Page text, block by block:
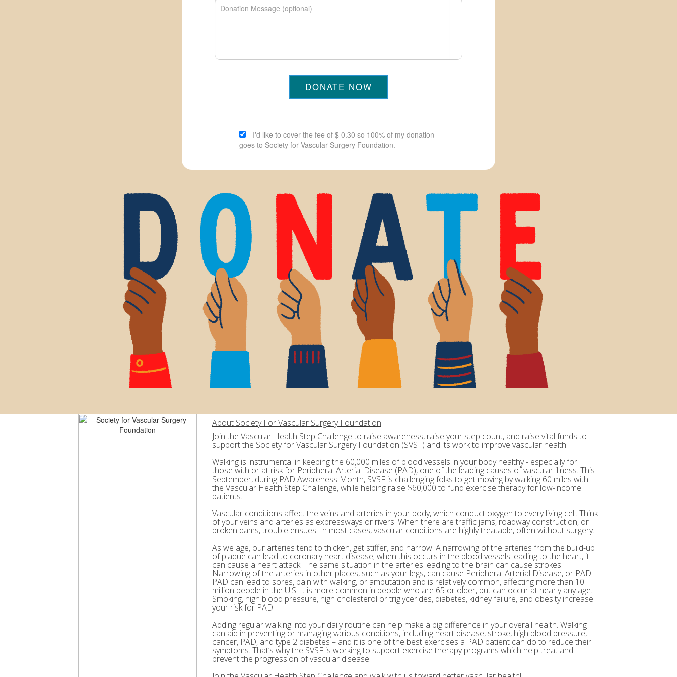
DONATE NOW
I'd like to cover the fee of $ 0.30 so 100% of my donation
goes to Society for Vascular Surgery Foundation.
About Society For Vascular Surgery Foundation
Join the Vascular Health Step Challenge to raise awareness, raise your step count, and raise vital funds to
support the Society for Vascular Surgery Foundation (SVSF) and its work to improve vascular health!
Walking is instrumental in keeping the 60,000 miles of blood vessels in your body healthy - especially for
those with or at risk for Peripheral Arterial Disease (PAD), one of the leading causes of vascular illness. This
September, during PAD Awareness Month, SVSF is challenging folks to get moving by walking 60 miles with
the Vascular Health Step Challenge, while helping raise $60,000 to fund exercise therapy for low-income
patients.
Vascular conditions affect the veins and arteries in your body, which conduct oxygen to every living cell. Think
of your veins and arteries as expressways or rivers. When there are traffic jams, roadway construction, or
broken dams, trouble ensues. In most cases, vascular conditions are highly treatable, often without surgery.
As we age, our arteries tend to thicken, get stiffer, and narrow. A narrowing of the arteries from the build-up
of plaque can lead to coronary heart disease; when this occurs in the blood vessels leading to the heart, it
can cause a heart attack. The same situation in the arteries leading to the brain can cause strokes.
Narrowing of the arteries in other places, such as your legs, can cause Peripheral Arterial Disease, or PAD.
PAD can lead to sores, pain with walking, or amputation and is relatively common, affecting more than 10
million people in the U.S. It is more common in people who are 65 or older, but can occur at nearly any age.
Smoking, high blood pressure, high cholesterol or triglycerides, diabetes, kidney failure, and obesity increase
your risk for PAD.
Adding regular walking into your daily routine can help make a big difference in your overall health. Walking
can aid in preventing or managing various conditions, including heart disease, stroke, high blood pressure,
cancer, PAD, and type 2 diabetes – and it is one of the best exercises a PAD patient can do to reduce their
symptoms. That’s why the SVSF is working to support exercise therapy programs which help treat and
prevent the progression of vascular disease.